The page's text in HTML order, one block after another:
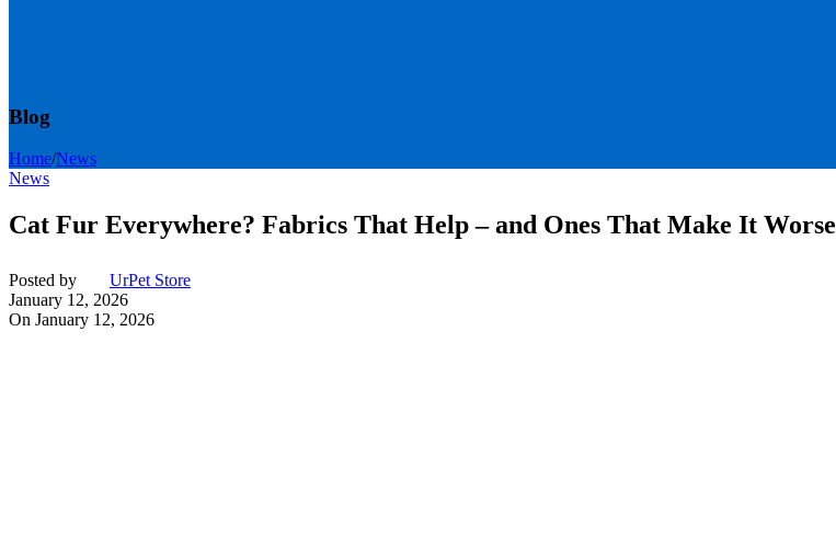
Blog
Home/News
News
Cat Fur Everywhere? Fabrics That Help – and Ones That Make It Worse
Posted by
UrPet Store
January 12, 2026
On January 12, 2026